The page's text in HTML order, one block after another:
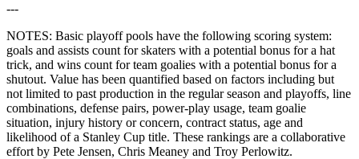
---
NOTES: Basic playoff pools have the following scoring system:
goals and assists count for skaters with a potential bonus for a hat
trick, and wins count for team goalies with a potential bonus for a
shutout. Value has been quantified based on factors including but
not limited to past production in the regular season and playoffs, line
combinations, defense pairs, power-play usage, team goalie
situation, injury history or concern, contract status, age and
likelihood of a Stanley Cup title. These rankings are a collaborative
effort by Pete Jensen, Chris Meaney and Troy Perlowitz.